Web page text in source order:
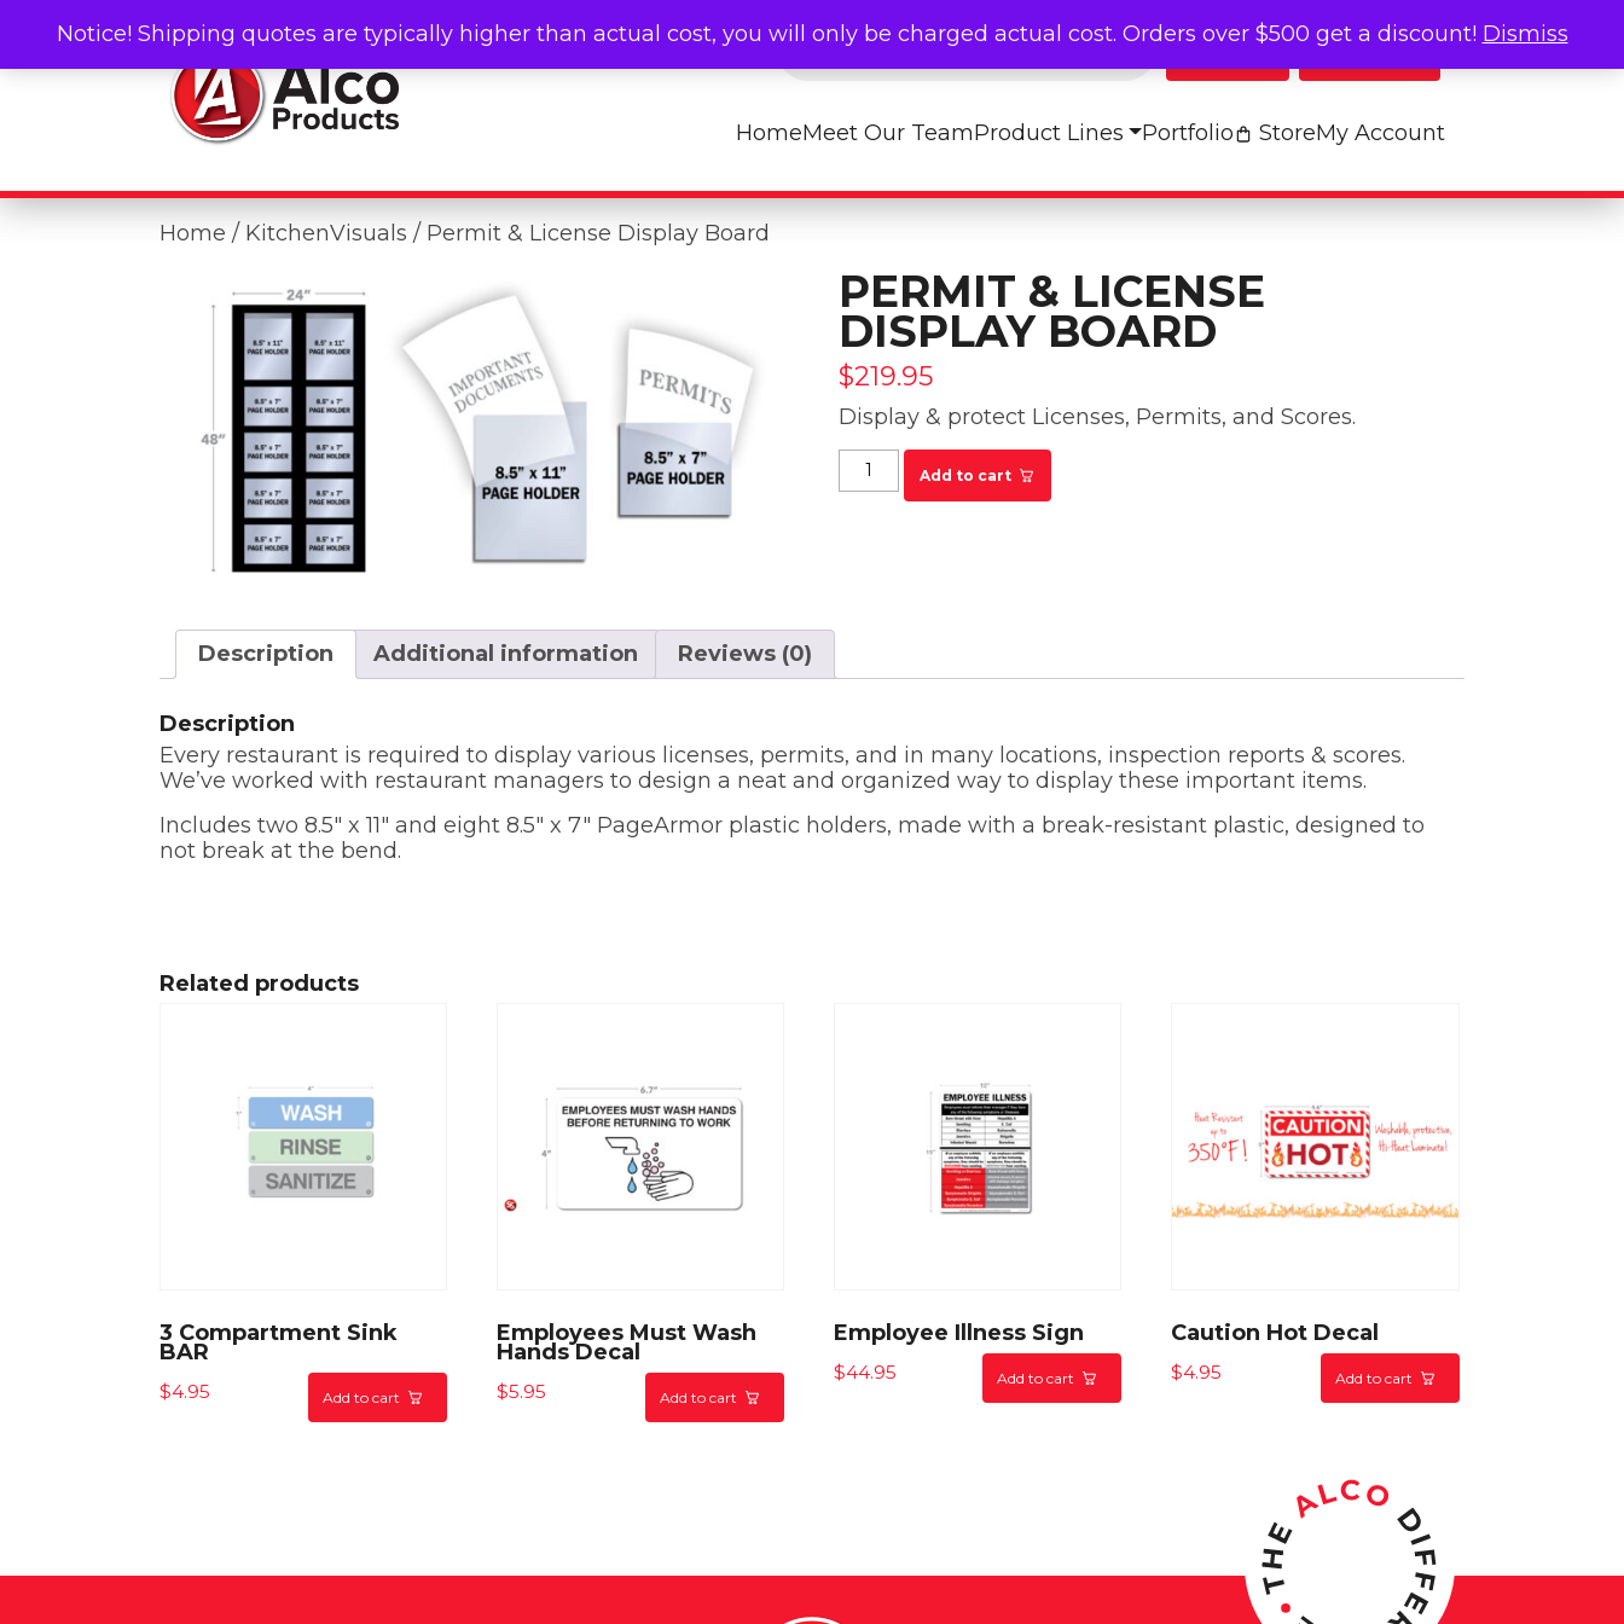
Products search
Log In
My Cart
HomeMeet Our TeamProduct Lines Portfolio StoreMy Account
Home / KitchenVisuals / Permit & License Display Board
PERMIT & LICENSE
DISPLAY BOARD
$219.95
Display & protect Licenses, Permits, and Scores.
Permit & License Display Board quantity
Add to cart
Description Additional information Reviews (0)
Description
Every restaurant is required to display various licenses, permits, and in many locations, inspection reports & scores.
We’ve worked with restaurant managers to design a neat and organized way to display these important items.
Includes two 8.5″ x 11″ and eight 8.5″ x 7″ PageArmor plastic holders, made with a break-resistant plastic, designed to
not break at the bend.
Related products
3 Compartment Sink
BAR
$4.95 Add to cart
Employees Must Wash
Hands Decal
$5.95 Add to cart
Employee Illness Sign
$44.95 Add to cart
Caution Hot Decal
$4.95 Add to cart
Notice! Shipping quotes are typically higher than actual cost, you will only be charged actual cost. Orders over $500 get a discount! Dismiss